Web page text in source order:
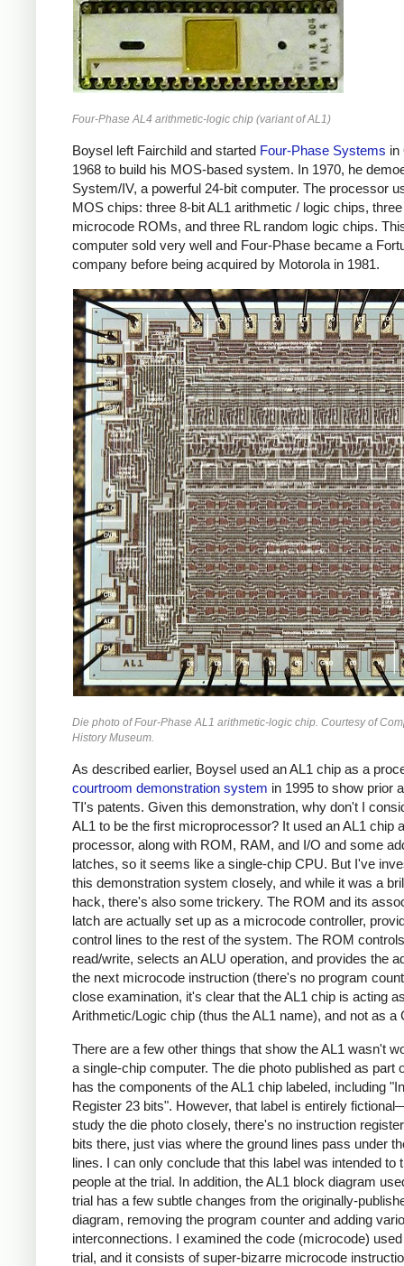
Four-Phase AL4 arithmetic-logic chip (variant of AL1)
Boysel left Fairchild and started Four-Phase Systems in
1968 to build his MOS-based system. In 1970, he
System/IV, a powerful 24-bit computer. The processor
MOS chips: three 8-bit AL1 arithmetic / logic chips, three
microcode ROMs, and three RL random logic chips.
computer sold very well and Four-Phase became a
company before being acquired by Motorola in 1981.
Die photo of Four-Phase AL1 arithmetic-logic chip. Courtesy of
History Museum.
As described earlier, Boysel used an AL1 chip as a
courtroom demonstration system in 1995 to show prior
TI's patents. Given this demonstration, why don't I
AL1 to be the first microprocessor? It used an AL1 chip
processor, along with ROM, RAM, and I/O and some
latches, so it seems like a single-chip CPU. But I've
this demonstration system closely, and while it was a
hack, there's also some trickery. The ROM and its
latch are actually set up as a microcode controller,
control lines to the rest of the system. The ROM
read/write, selects an ALU operation, and provides the
the next microcode instruction (there's no program
close examination, it's clear that the AL1 chip is acting
Arithmetic/Logic chip (thus the AL1 name), and not as a
There are a few other things that show the AL1 wasn't
a single-chip computer. The die photo published as part
has the components of the AL1 chip labeled, including
Register 23 bits". However, that label is entirely
study the die photo closely, there's no instruction
bits there, just vias where the ground lines pass under
lines. I can only conclude that this label was intended to
people at the trial. In addition, the AL1 block diagram
trial has a few subtle changes from the originally-
diagram, removing the program counter and adding
interconnections. I examined the code (microcode)
trial, and it consists of super-bizarre microcode